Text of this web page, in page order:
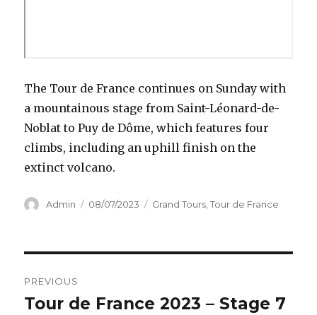
The Tour de France continues on Sunday with
a mountainous stage from Saint-Léonard-de-
Noblat to Puy de Dôme, which features four
climbs, including an uphill finish on the
extinct volcano.
Author
Admin
Posted
08/07/2023 Categories
Grand Tours,Tour de France
navigation
PREVIOUS
Previous
Tour de France 2023 – Stage 7